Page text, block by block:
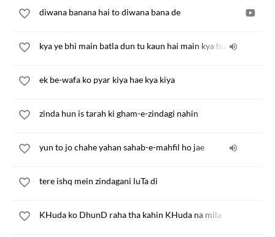
diwana banana hai to diwana bana de
kya ye bhi main batla dun tu kaun hai main kya hun
ek be-wafa ko pyar kiya hae kya kiya
zinda hun is tarah ki gham-e-zindagi nahin
yun to jo chahe yahan sahab-e-mahfil ho jae
tere ishq mein zindagani luTa di
KHuda ko DhunD raha tha kahin KHuda na mila